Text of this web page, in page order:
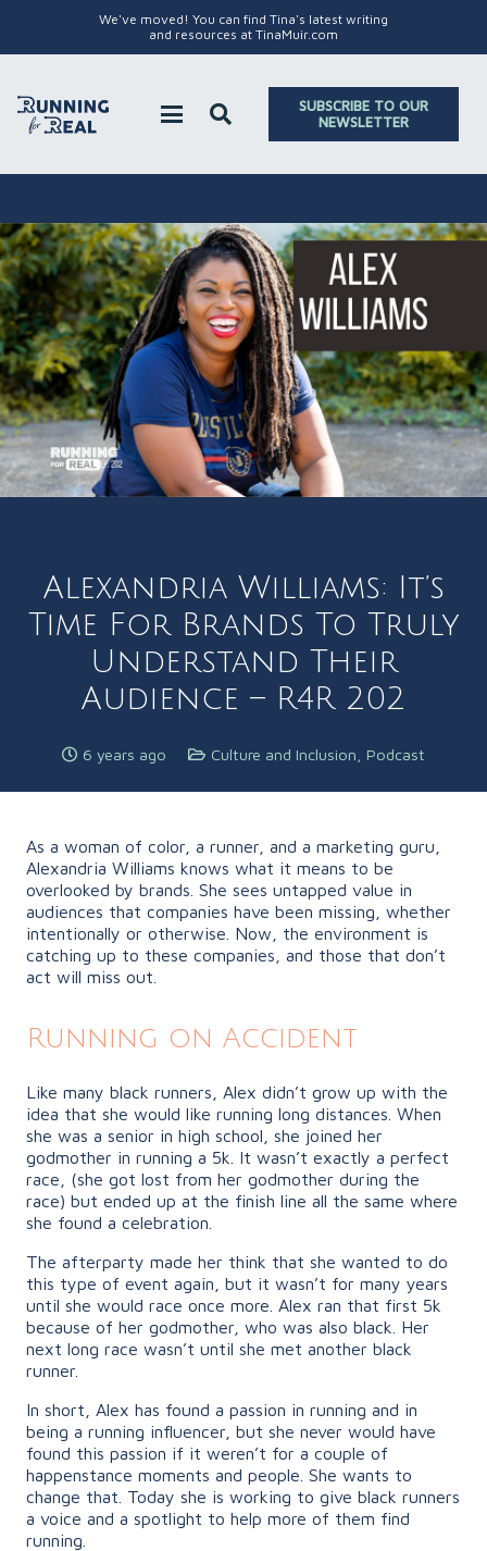
We've moved! You can find Tina's latest writing
and resources at TinaMuir.com
SUBSCRIBE TO OUR
NEWSLETTER
Alexandria Williams: It’s
Time For Brands To Truly
Understand Their
Audience – R4R 202
6 years ago Culture and Inclusion Podcast
As a woman of color, a runner, and a marketing guru,
Alexandria Williams knows what it means to be
overlooked by brands. She sees untapped value in
audiences that companies have been missing, whether
intentionally or otherwise. Now, the environment is
catching up to these companies, and those that don’t
act will miss out.
Running on Accident
Like many black runners, Alex didn’t grow up with the
idea that she would like running long distances. When
she was a senior in high school, she joined her
godmother in running a 5k. It wasn’t exactly a perfect
race, (she got lost from her godmother during the
race) but ended up at the finish line all the same where
she found a celebration.
The afterparty made her think that she wanted to do
this type of event again, but it wasn’t for many years
until she would race once more. Alex ran that first 5k
because of her godmother, who was also black. Her
next long race wasn’t until she met another black
runner.
In short, Alex has found a passion in running and in
being a running influencer, but she never would have
found this passion if it weren’t for a couple of
happenstance moments and people. She wants to
change that. Today she is working to give black runners
a voice and a spotlight to help more of them find
running.